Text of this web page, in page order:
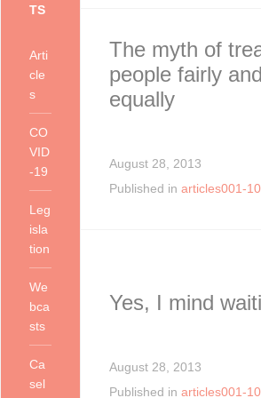
The myth of
people fairly and
equally
August 28, 2013
Published in articles001-
Yes, I mind
August 28, 2013
Published in articles001-
TS
Arti
cle
s
CO
VID
-19
Leg
isla
tion
We
bca
sts
Ca
sel